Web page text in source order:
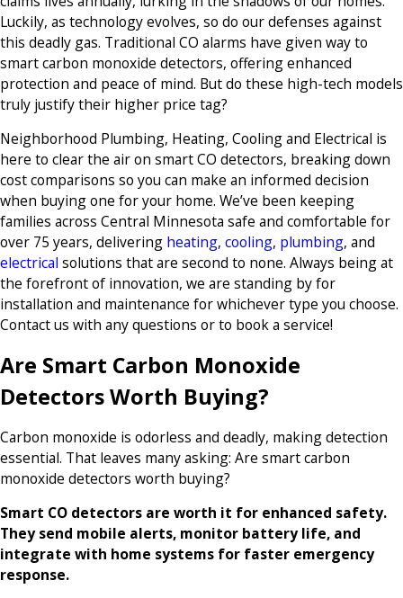
Luckily, as technology evolves, so do our defenses against
this deadly gas. Traditional CO alarms have given way to
smart carbon monoxide detectors, offering enhanced
protection and peace of mind. But do these high-tech models
truly justify their higher price tag?
Neighborhood Plumbing, Heating, Cooling and Electrical is
here to clear the air on smart CO detectors, breaking down
cost comparisons so you can make an informed decision
when buying one for your home. We’ve been keeping
families across Central Minnesota safe and comfortable for
over 75 years, delivering heating, cooling, plumbing, and
electrical solutions that are second to none. Always being at
the forefront of innovation, we are standing by for
installation and maintenance for whichever type you choose.
Contact us with any questions or to book a service!
Are Smart Carbon Monoxide
Detectors Worth Buying?
Carbon monoxide is odorless and deadly, making detection
essential. That leaves many asking: Are smart carbon
monoxide detectors worth buying?
Smart CO detectors are worth it for enhanced safety.
They send mobile alerts, monitor battery life, and
integrate with home systems for faster emergency
response.